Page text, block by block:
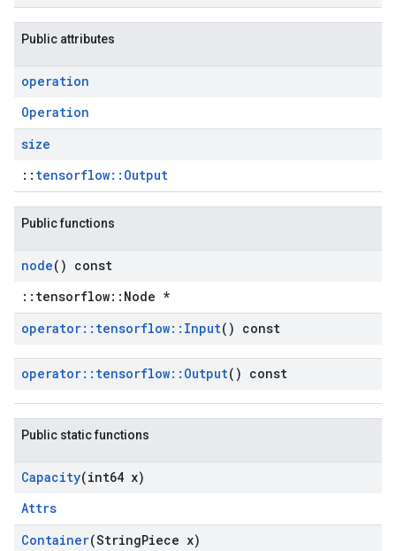
Public attributes
operation
Operation
size
:: tensorflow::Output
Public functions
node() const
::tensorflow::Node *
operator:: tensorflow:: Input() const
operator:: tensorflow:: Output() const
Public static functions
Capacity(int64 x)
Attrs
Container(StringPiece x)